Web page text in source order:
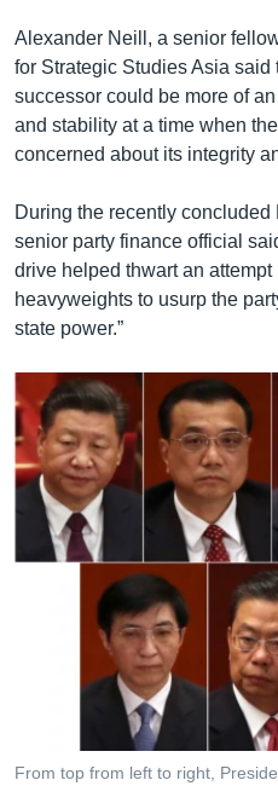
Alexander Neill, a senior
for Strategic Studies Asia said
successor could be more of
and stability at a time when
concerned about its integrity
During the recently
senior party finance official
drive helped thwart an attempt
heavyweights to usurp the
state power.”
From top from left to right,